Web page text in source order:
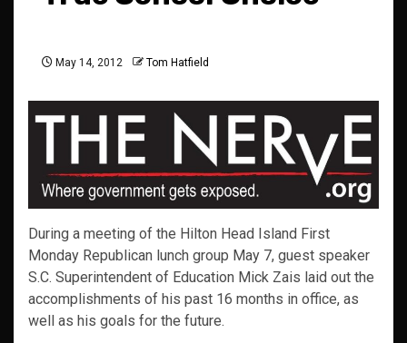
May 14, 2012 Tom Hatfield
During a meeting of the Hilton Head Island First
Monday Republican lunch group May 7, guest speaker
S.C. Superintendent of Education Mick Zais laid out the
accomplishments of his past 16 months in office, as
well as his goals for the future.